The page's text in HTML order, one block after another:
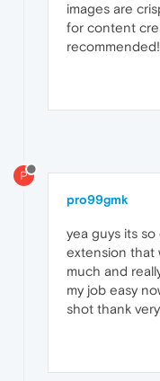
images are
for content
recommended!
P
pro99gmk
yea guys its
extension that
much and
my job easy
shot thank